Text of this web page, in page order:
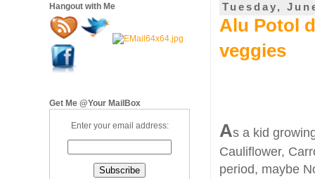
Tuesday,
Alu Potol
veggies
As a kid
Cauliflower,
period, maybe
Hangout with Me
Get Me @Your MailBox
Enter your email address: